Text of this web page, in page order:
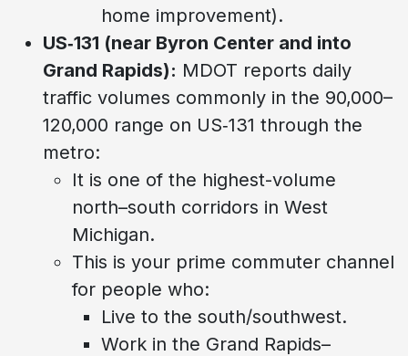
home improvement).
US‑131 (near Byron Center and into
Grand Rapids): MDOT reports daily
traffic volumes commonly in the 90,000–
120,000 range on US‑131 through the
metro:
It is one of the highest-volume
north–south corridors in West
Michigan.
This is your prime commuter channel
for people who:
Live to the south/southwest.
Work in the Grand Rapids–